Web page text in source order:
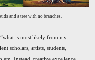
and a tree with no branches.
is most likely from my
scholars, artists, students,
Instead, creative excellence